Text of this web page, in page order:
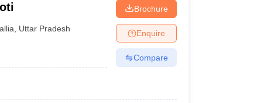
Uttar Pradesh
Brochure
Enquire
Compare